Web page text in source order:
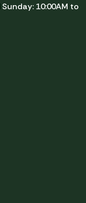
Sunday: 10:00AM to